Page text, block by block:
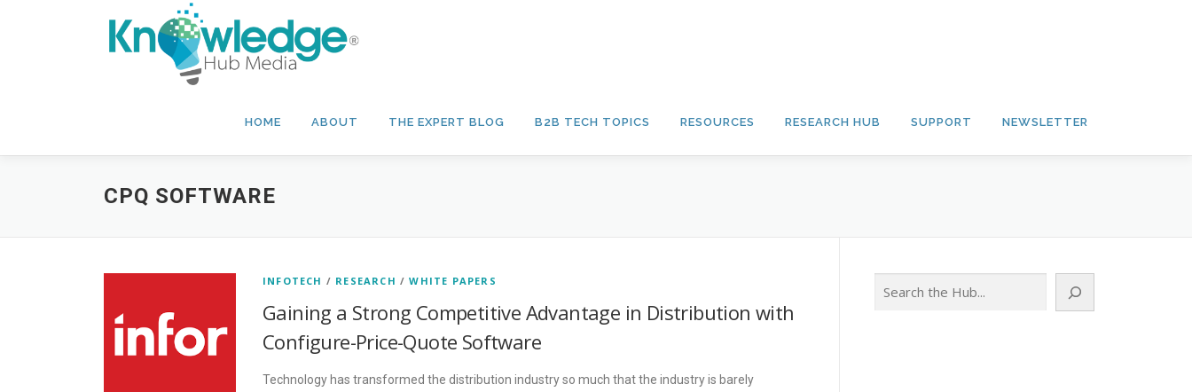
HOME ABOUT THE EXPERT BLOG B2B TECH TOPICS RESOURCES RESEARCH HUB SUPPORT NEWSLETTER
CPQ SOFTWARE
INFOTECH / RESEARCH /WHITE PAPERS
Gaining a Strong Competitive Advantage in Distribution with
Configure-Price-Quote Software
Technology has transformed the distribution industry so much that the industry is barely